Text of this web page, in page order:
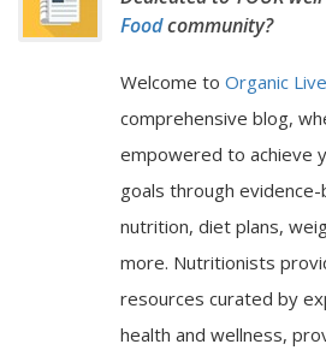
Foodcommunity?
Welcome to Organic
comprehensive blog,
empowered to achieve
goals through
nutrition, diet plans,
more. Nutritionists
resources curated by
health and wellness,